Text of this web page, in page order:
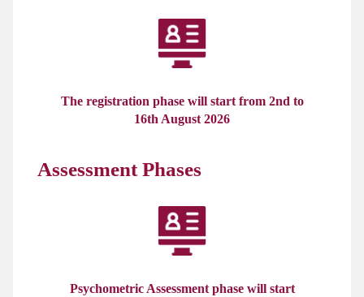
The registration phase will start from 2nd to
16th August 2026
Assessment Phases
Psychometric Assessment phase will start